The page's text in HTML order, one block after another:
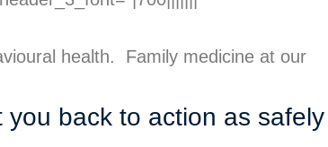
health. Family medicine at our
back to action as safely